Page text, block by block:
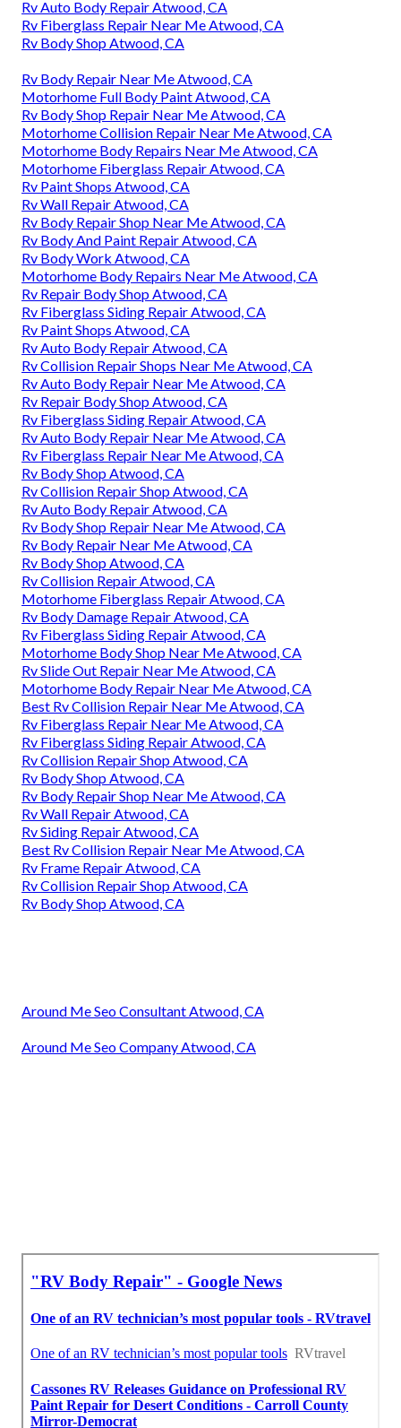
Rv Auto Body Repair Atwood, CA
Rv Fiberglass Repair Near Me Atwood, CA
Rv Body Shop Atwood, CA
Rv Body Repair Near Me Atwood, CA
Motorhome Full Body Paint Atwood, CA
Rv Body Shop Repair Near Me Atwood, CA
Motorhome Collision Repair Near Me Atwood, CA
Motorhome Body Repairs Near Me Atwood, CA
Motorhome Fiberglass Repair Atwood, CA
Rv Paint Shops Atwood, CA
Rv Wall Repair Atwood, CA
Rv Body Repair Shop Near Me Atwood, CA
Rv Body And Paint Repair Atwood, CA
Rv Body Work Atwood, CA
Motorhome Body Repairs Near Me Atwood, CA
Rv Repair Body Shop Atwood, CA
Rv Fiberglass Siding Repair Atwood, CA
Rv Paint Shops Atwood, CA
Rv Auto Body Repair Atwood, CA
Rv Collision Repair Shops Near Me Atwood, CA
Rv Auto Body Repair Near Me Atwood, CA
Rv Repair Body Shop Atwood, CA
Rv Fiberglass Siding Repair Atwood, CA
Rv Auto Body Repair Near Me Atwood, CA
Rv Fiberglass Repair Near Me Atwood, CA
Rv Body Shop Atwood, CA
Rv Collision Repair Shop Atwood, CA
Rv Auto Body Repair Atwood, CA
Rv Body Shop Repair Near Me Atwood, CA
Rv Body Repair Near Me Atwood, CA
Rv Body Shop Atwood, CA
Rv Collision Repair Atwood, CA
Motorhome Fiberglass Repair Atwood, CA
Rv Body Damage Repair Atwood, CA
Rv Fiberglass Siding Repair Atwood, CA
Motorhome Body Shop Near Me Atwood, CA
Rv Slide Out Repair Near Me Atwood, CA
Motorhome Body Repair Near Me Atwood, CA
Best Rv Collision Repair Near Me Atwood, CA
Rv Fiberglass Repair Near Me Atwood, CA
Rv Fiberglass Siding Repair Atwood, CA
Rv Collision Repair Shop Atwood, CA
Rv Body Shop Atwood, CA
Rv Body Repair Shop Near Me Atwood, CA
Rv Wall Repair Atwood, CA
Rv Siding Repair Atwood, CA
Best Rv Collision Repair Near Me Atwood, CA
Rv Frame Repair Atwood, CA
Rv Collision Repair Shop Atwood, CA
Rv Body Shop Atwood, CA
Around Me Seo Consultant Atwood, CA
Around Me Seo Company Atwood, CA